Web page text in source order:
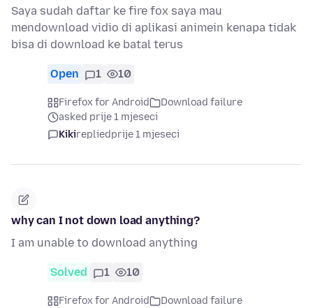
Saya sudah daftar ke fire fox saya mau
mendownload vidio di aplikasi animein kenapa tidak
bisa di download ke batal terus
Open 1 10
Firefox for Android
Download failure
asked prije 1 mjeseci
Kikirepliedprije 1 mjeseci
why can I not down load anything?
I am unable to download anything
Solved 1 10
Firefox for Android
Download failure